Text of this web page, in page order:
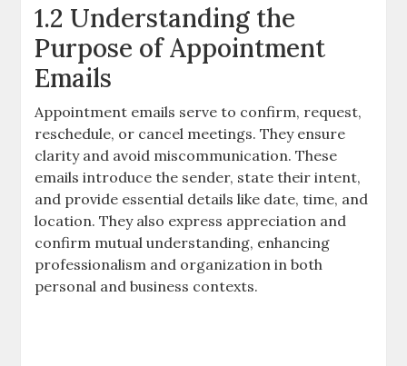
1.2 Understanding the
Purpose of Appointment
Emails
Appointment emails serve to confirm, request,
reschedule, or cancel meetings. They ensure
clarity and avoid miscommunication. These
emails introduce the sender, state their intent,
and provide essential details like date, time, and
location. They also express appreciation and
confirm mutual understanding, enhancing
professionalism and organization in both
personal and business contexts.